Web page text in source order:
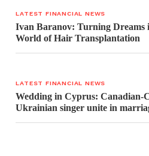
LATEST FINANCIAL NEWS
Ivan Baranov: Turning Dreams
World of Hair Transplantation
LATEST FINANCIAL NEWS
Wedding in Cyprus: Canadian-
Ukrainian singer unite in